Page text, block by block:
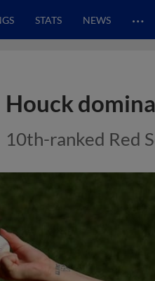
STATS NEWS …
Houck
10th-ranked Red